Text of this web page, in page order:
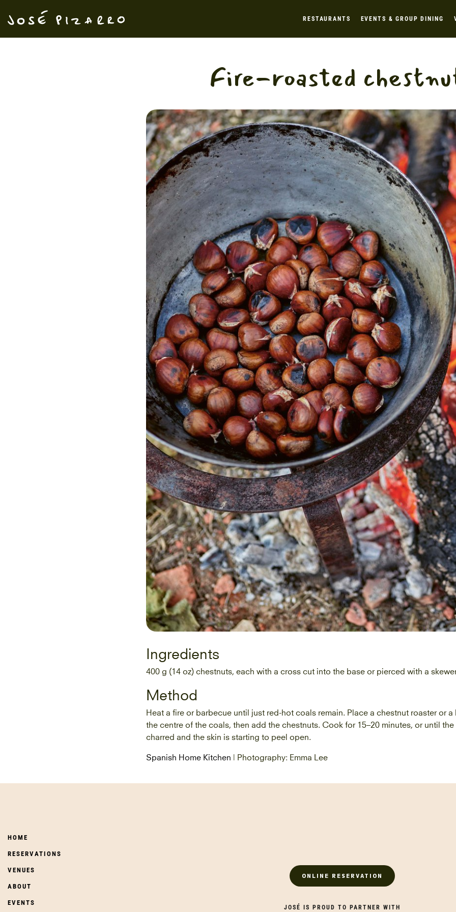
José Pizarro
RESTAURANTS EVENTS & GROUP DINING
Fire-roasted
Ingredients
400 g (14 oz) chestnuts, each with a cross cut into the base or pierced with a
Method
Heat a fire or barbecue until just red-hot coals remain. Place a chestnut roaster or a
the centre of the coals, then add the chestnuts. Cook for 15–20 minutes, or until
charred and the skin is starting to peel open.
Spanish Home Kitchen | Photography: Emma Lee
HOME
RESERVATIONS
VENUES
ABOUT
EVENTS
ONLINE RESERVATION
JOSÉ IS PROUD TO PARTNER WITH